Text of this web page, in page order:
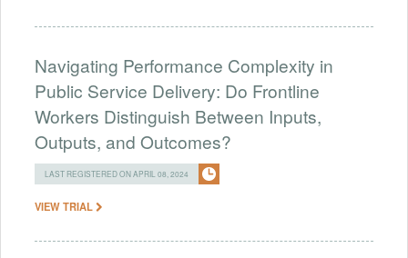
Navigating Performance Complexity in
Public Service Delivery: Do Frontline
Workers Distinguish Between Inputs,
Outputs, and Outcomes?
LAST REGISTERED ON APRIL 08, 2024
VIEW TRIAL